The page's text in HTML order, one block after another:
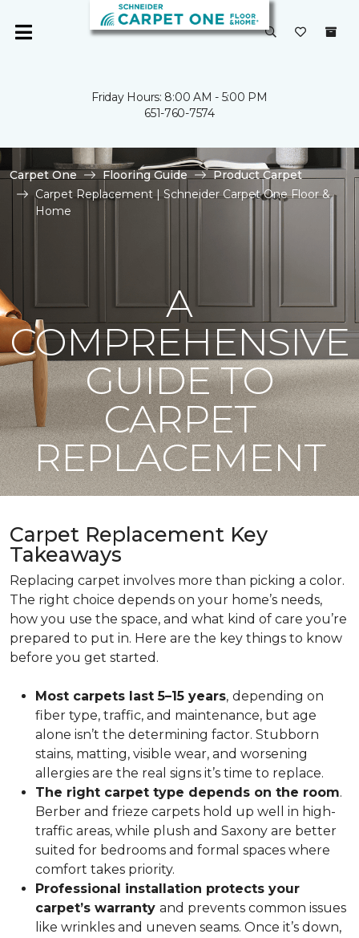
Friday Hours: 8:00 AM - 5:00 PM
651-760-7574
Carpet One Flooring Guide
Product Carpet
Carpet Replacement | Schneider Carpet One Floor &
Home
A
COMPREHENSIVE
GUIDE TO
CARPET
REPLACEMENT
Carpet Replacement Key
Takeaways
Replacing carpet involves more than picking a color.
The right choice depends on your home’s needs,
how you use the space, and what kind of care you’re
prepared to put in. Here are the key things to know
before you get started.
Most carpets last 5–15 years, depending on
fiber type, traffic, and maintenance, but age
alone isn’t the determining factor. Stubborn
stains, matting, visible wear, and worsening
allergies are the real signs it’s time to replace.
The right carpet type depends on the room.
Berber and frieze carpets hold up well in high-
traffic areas, while plush and Saxony are better
suited for bedrooms and formal spaces where
comfort takes priority.
Professional installation protects your
carpet’s warranty and prevents common issues
like wrinkles and uneven seams. Once it’s down,